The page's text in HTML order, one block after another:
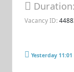
Vacancy ID:
Yesterday 11:01